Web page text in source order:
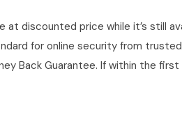
at discounted price while it’s still
for online security from
Back Guarantee. If within the